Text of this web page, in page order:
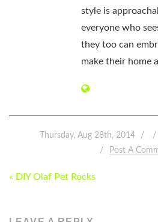
style is
everyone who
they too can
make their home
Thursday, Aug 28th, 2014
Post A
POST
« DIY Olaf Pet Rocks